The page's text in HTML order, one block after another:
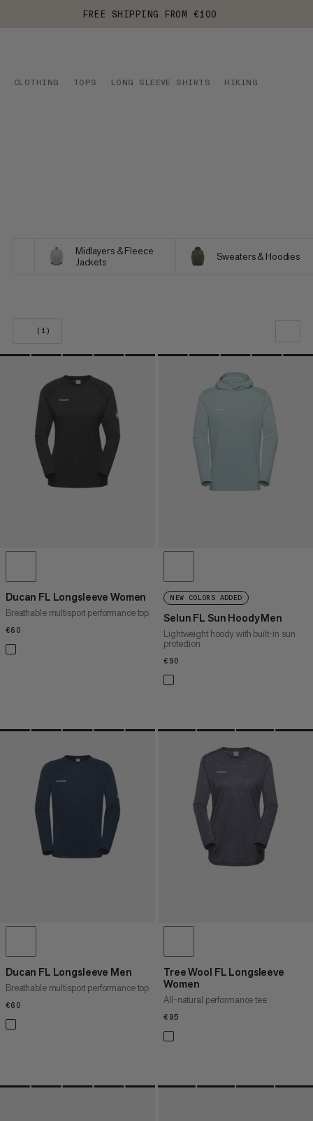
FREE SHIPPING FROM €100
CLOTHING TOPS LONG SLEEVE SHIRTS HIKING
Midlayers & Fleece
Jackets
Sweaters & Hoodies
(1)
OUR RECOMMENDATION
PRICE LOW TO HIGH
WHAT'S NEW
RATING
Ducan FL Longsleeve Women
Breathable multisport performance top
€60
NEW COLORS ADDED
Selun FL Sun Hoody Men
Lightweight hoody with built-in sun
protection
€90
Ducan FL Longsleeve Men
Breathable multisport performance top
€60
Tree Wool FL Longsleeve
Women
All-natural performance tee
€95